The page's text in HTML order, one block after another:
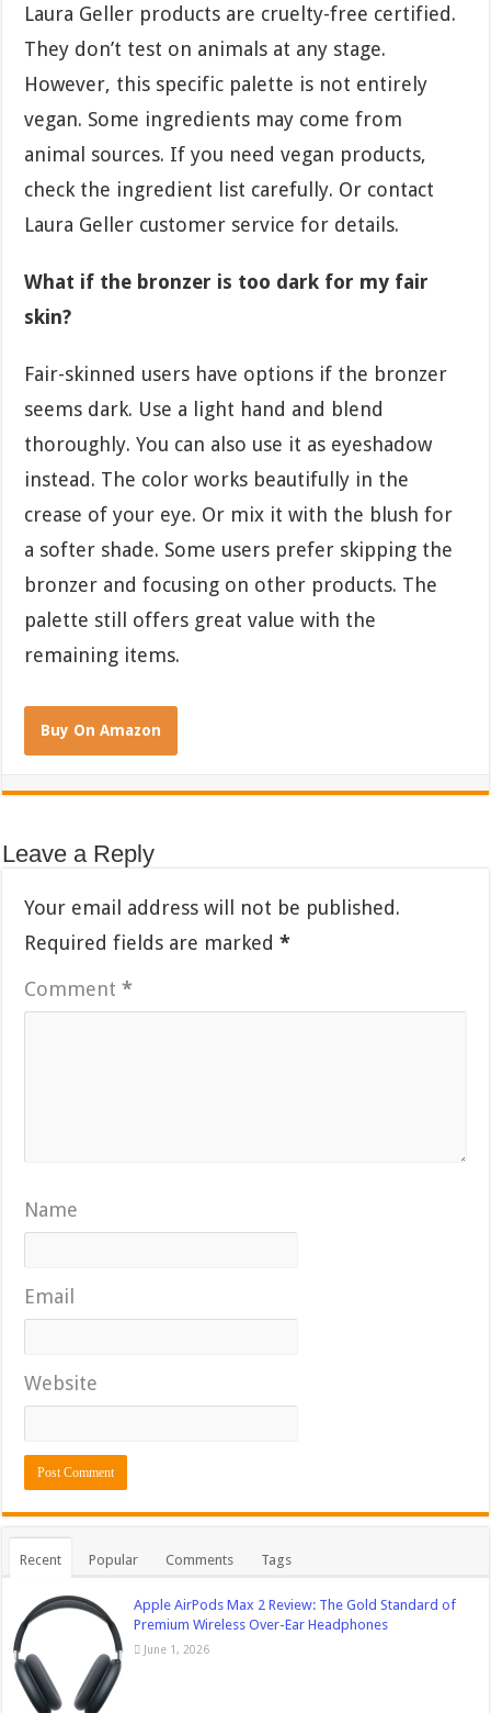
Laura Geller products are cruelty-free certified.
They don’t test on animals at any stage.
However, this specific palette is not entirely
vegan. Some ingredients may come from
animal sources. If you need vegan products,
check the ingredient list carefully. Or contact
Laura Geller customer service for details.
What if the bronzer is too dark for my fair
skin?
Fair-skinned users have options if the bronzer
seems dark. Use a light hand and blend
thoroughly. You can also use it as eyeshadow
instead. The color works beautifully in the
crease of your eye. Or mix it with the blush for
a softer shade. Some users prefer skipping the
bronzer and focusing on other products. The
palette still offers great value with the
remaining items.
Buy On Amazon
Leave a Reply
Your email address will not be published.
Required fields are marked*
Comment*
Name
Email
Website
Recent Popular Comments Tags
Apple AirPods Max 2 Review: The Gold Standard of
Premium Wireless Over-Ear Headphones
June 1, 2026